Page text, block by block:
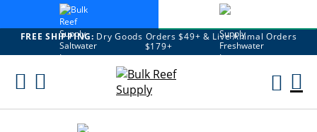
FREE SHIPPING: Dry Goods Orders $49+ & Live Animal Orders
$179+
Skip